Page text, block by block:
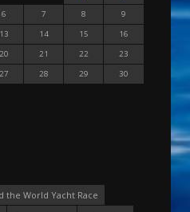
6 7 8
9
13 14 15
16
20 21 22
23
27 28 29
30
the World Yacht Race